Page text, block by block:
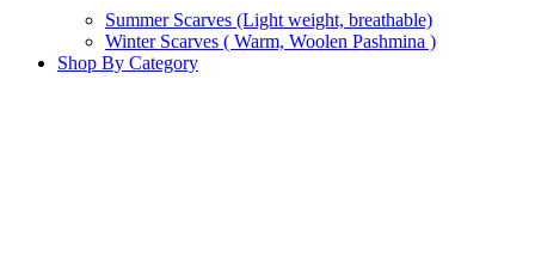
Summer Scarves (Light weight, breathable)
Winter Scarves ( Warm, Woolen Pashmina )
Shop By Category